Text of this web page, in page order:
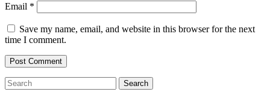
Email *
Save my name, email, and website in this browser for the next
time I comment.
Search
for: